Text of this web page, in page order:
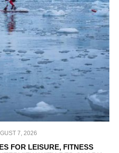
7, 2026
FOR LEISURE, FITNESS